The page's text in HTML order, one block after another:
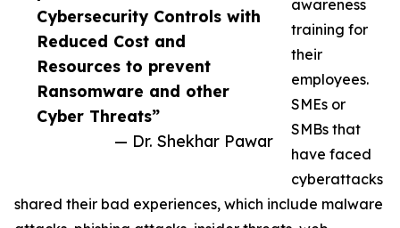
Cybersecurity Controls with
Reduced Cost and
Resources to prevent
Ransomware and other
Cyber Threats”
— Dr. Shekhar Pawar
awareness
training for
their
employees.
SMEs or
SMBs that
have faced
cyberattacks
shared their bad experiences, which include malware